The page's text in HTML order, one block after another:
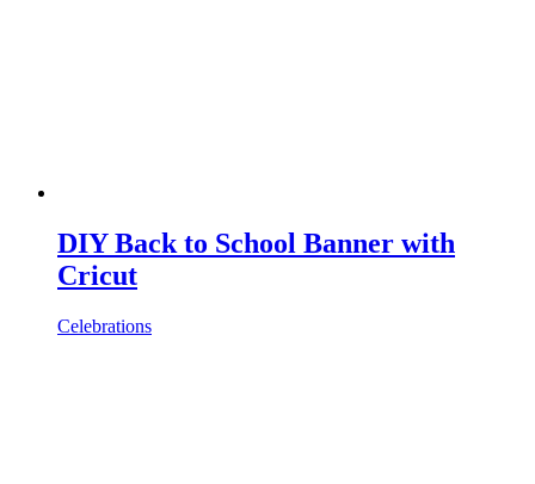
DIY Back to School Banner with
Cricut
Celebrations